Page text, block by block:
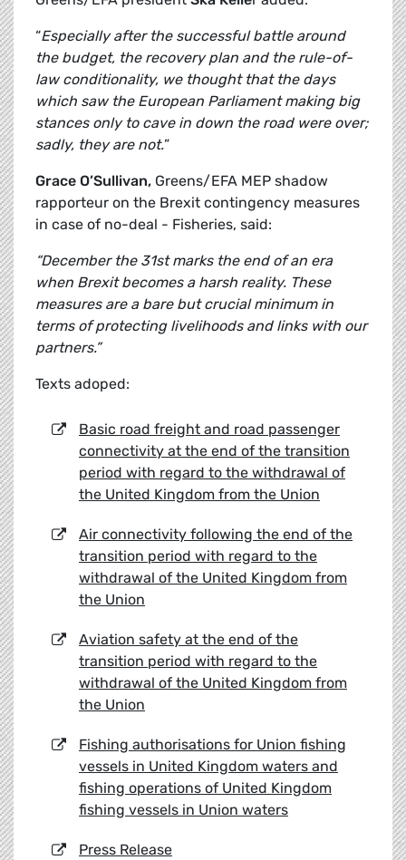
“Especially after the successful battle around
the budget, the recovery plan and the rule-of-
law conditionality, we thought that the days
which saw the European Parliament making big
stances only to cave in down the road were over;
sadly, they are not.”
Grace O’Sullivan, Greens/EFA MEP shadow
rapporteur on the Brexit contingency measures
in case of no-deal - Fisheries, said:
“December the 31st marks the end of an era
when Brexit becomes a harsh reality. These
measures are a bare but crucial minimum in
terms of protecting livelihoods and links with our
partners.”
Texts adoped:
Basic road freight and road passenger
connectivity at the end of the transition
period with regard to the withdrawal of
the United Kingdom from the Union
Air connectivity following the end of the
transition period with regard to the
withdrawal of the United Kingdom from
the Union
Aviation safety at the end of the
transition period with regard to the
withdrawal of the United Kingdom from
the Union
Fishing authorisations for Union fishing
vessels in United Kingdom waters and
fishing operations of United Kingdom
fishing vessels in Union waters
Press Release